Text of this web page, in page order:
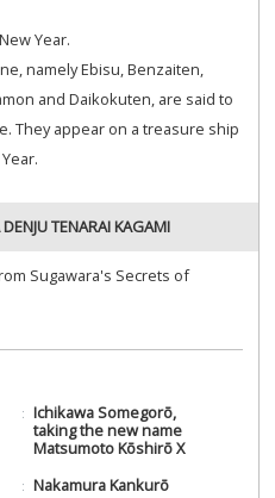
Year.
namely Ebisu, Benzaiten,
and Daikokuten, are said to
They appear on a treasure ship
TENARAI KAGAMI
Sugawara's Secrets of
Ichikawa Somegorō,
taking the new name
Matsumoto Kōshirō X
Nakamura Kankurō